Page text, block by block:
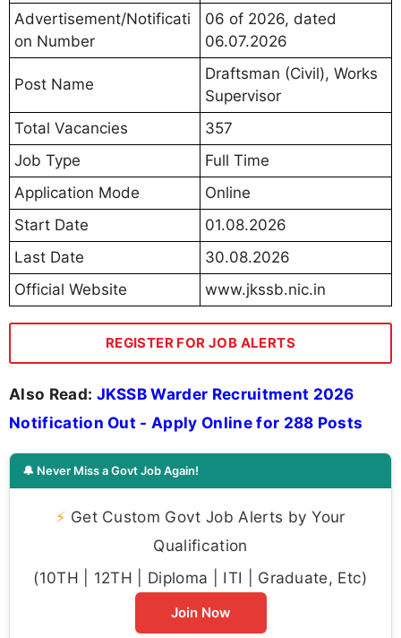
Advertisement/Notificati
on Number
06 of 2026, dated
06.07.2026
Post Name
Draftsman (Civil), Works
Supervisor
Total Vacancies
357
Job Type
Full Time
Application Mode
Online
Start Date
01.08.2026
Last Date
30.08.2026
Official Website
www.jkssb.nic.in
REGISTER FOR JOB ALERTS
Also Read: JKSSB Warder Recruitment 2026
Notification Out - Apply Online for 288 Posts
🔔 Never Miss a Govt Job Again!
⚡ Get Custom Govt Job Alerts by Your
Qualification
(10TH | 12TH | Diploma | ITI | Graduate, Etc)
Join Now